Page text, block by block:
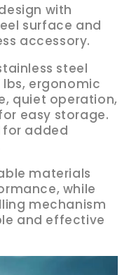
with
surface and
accessory.
steel
ergonomic
quiet operation,
easy storage.
for added
materials
while
mechanism
and effective